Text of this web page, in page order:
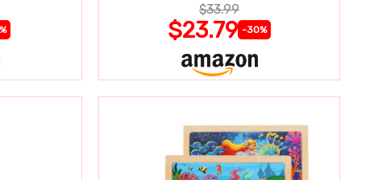
$33.99
$23.79 -30%